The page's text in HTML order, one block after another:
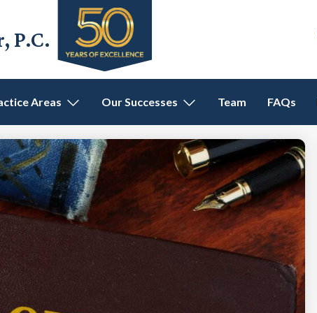
P.C.
Areas Our Successes Team FAQs